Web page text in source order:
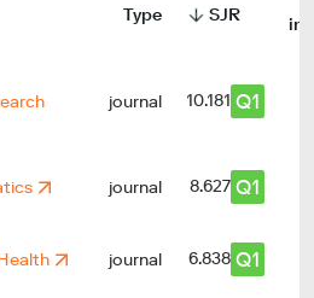
Type SJR
journal 10.181 Q1
journal 8.627 Q1
journal 6.838 Q1